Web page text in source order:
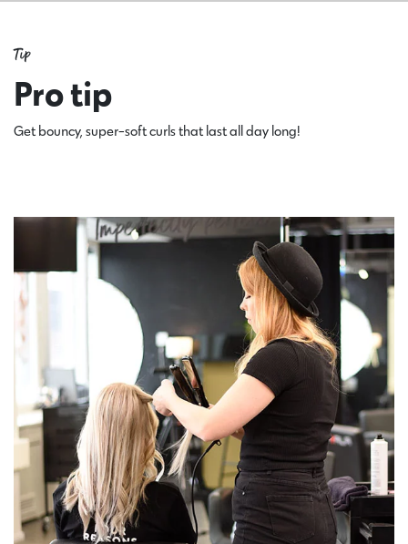
Tip
Pro tip
Get bouncy, super-soft curls that last all day long!